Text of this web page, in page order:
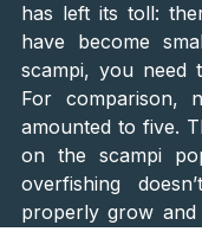
has left its toll:
have become
scampi, you need
For comparison,
amounted to five.
on the scampi
overfishing
properly grow